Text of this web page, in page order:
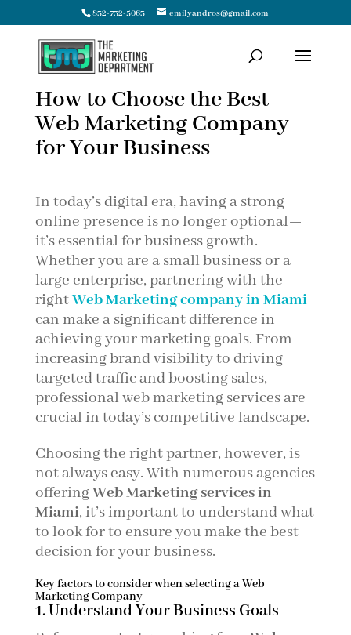
832-732-5063 emilyandros@gmail.com
How to Choose the Best
Web Marketing Company
for Your Business
In today’s digital era, having a strong
online presence is no longer optional—
it’s essential for business growth.
Whether you are a small business or a
large enterprise, partnering with the
rightWeb Marketing company in Miami
can make a significant difference in
achieving your marketing goals. From
increasing brand visibility to driving
targeted traffic and boosting sales,
professional web marketing services are
crucial in today’s competitive landscape.
Choosing the right partner, however, is
not always easy. With numerous agencies
offeringWeb Marketing services in
Miami, it’s important to understand what
to look for to ensure you make the best
decision for your business.
Key factors to consider when selecting a Web
Marketing Company
1. Understand Your Business Goals